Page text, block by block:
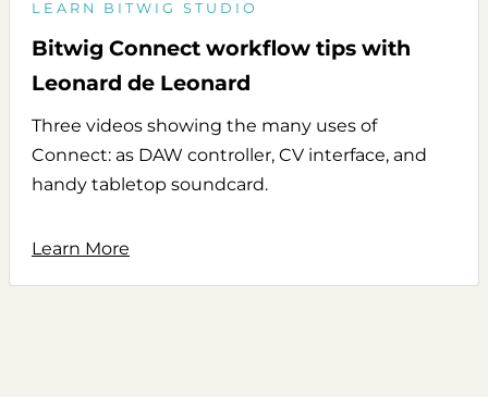
LEARN BITWIG STUDIO
Bitwig Connect workflow tips with
Leonard de Leonard
Three videos showing the many uses of
Connect: as DAW controller, CV interface, and
handy tabletop soundcard.
Learn More